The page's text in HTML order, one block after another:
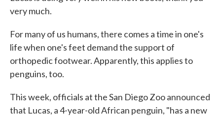
very much.
For many of us humans, there comes a time in one's
life when one's feet demand the support of
orthopedic footwear. Apparently, this applies to
penguins, too.
This week, officials at the San Diego Zoo announced
that Lucas, a 4-year-old African penguin, "has a new